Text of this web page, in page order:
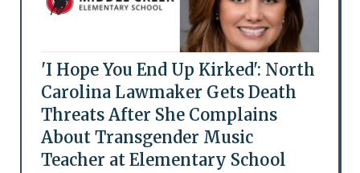
'I Hope You End Up Kirked': North
Carolina Lawmaker Gets Death
Threats After She Complains
About Transgender Music
Teacher at Elementary School